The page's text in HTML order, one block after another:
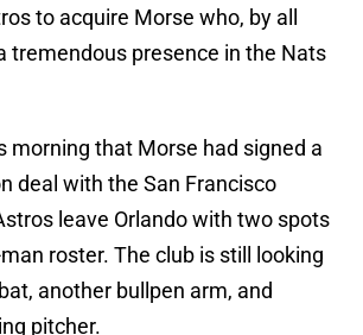
to acquire Morse who, by all
tremendous presence in the Nats
morning that Morse had signed a
deal with the San Francisco
leave Orlando with two spots
roster. The club is still looking
another bullpen arm, and
pitcher.